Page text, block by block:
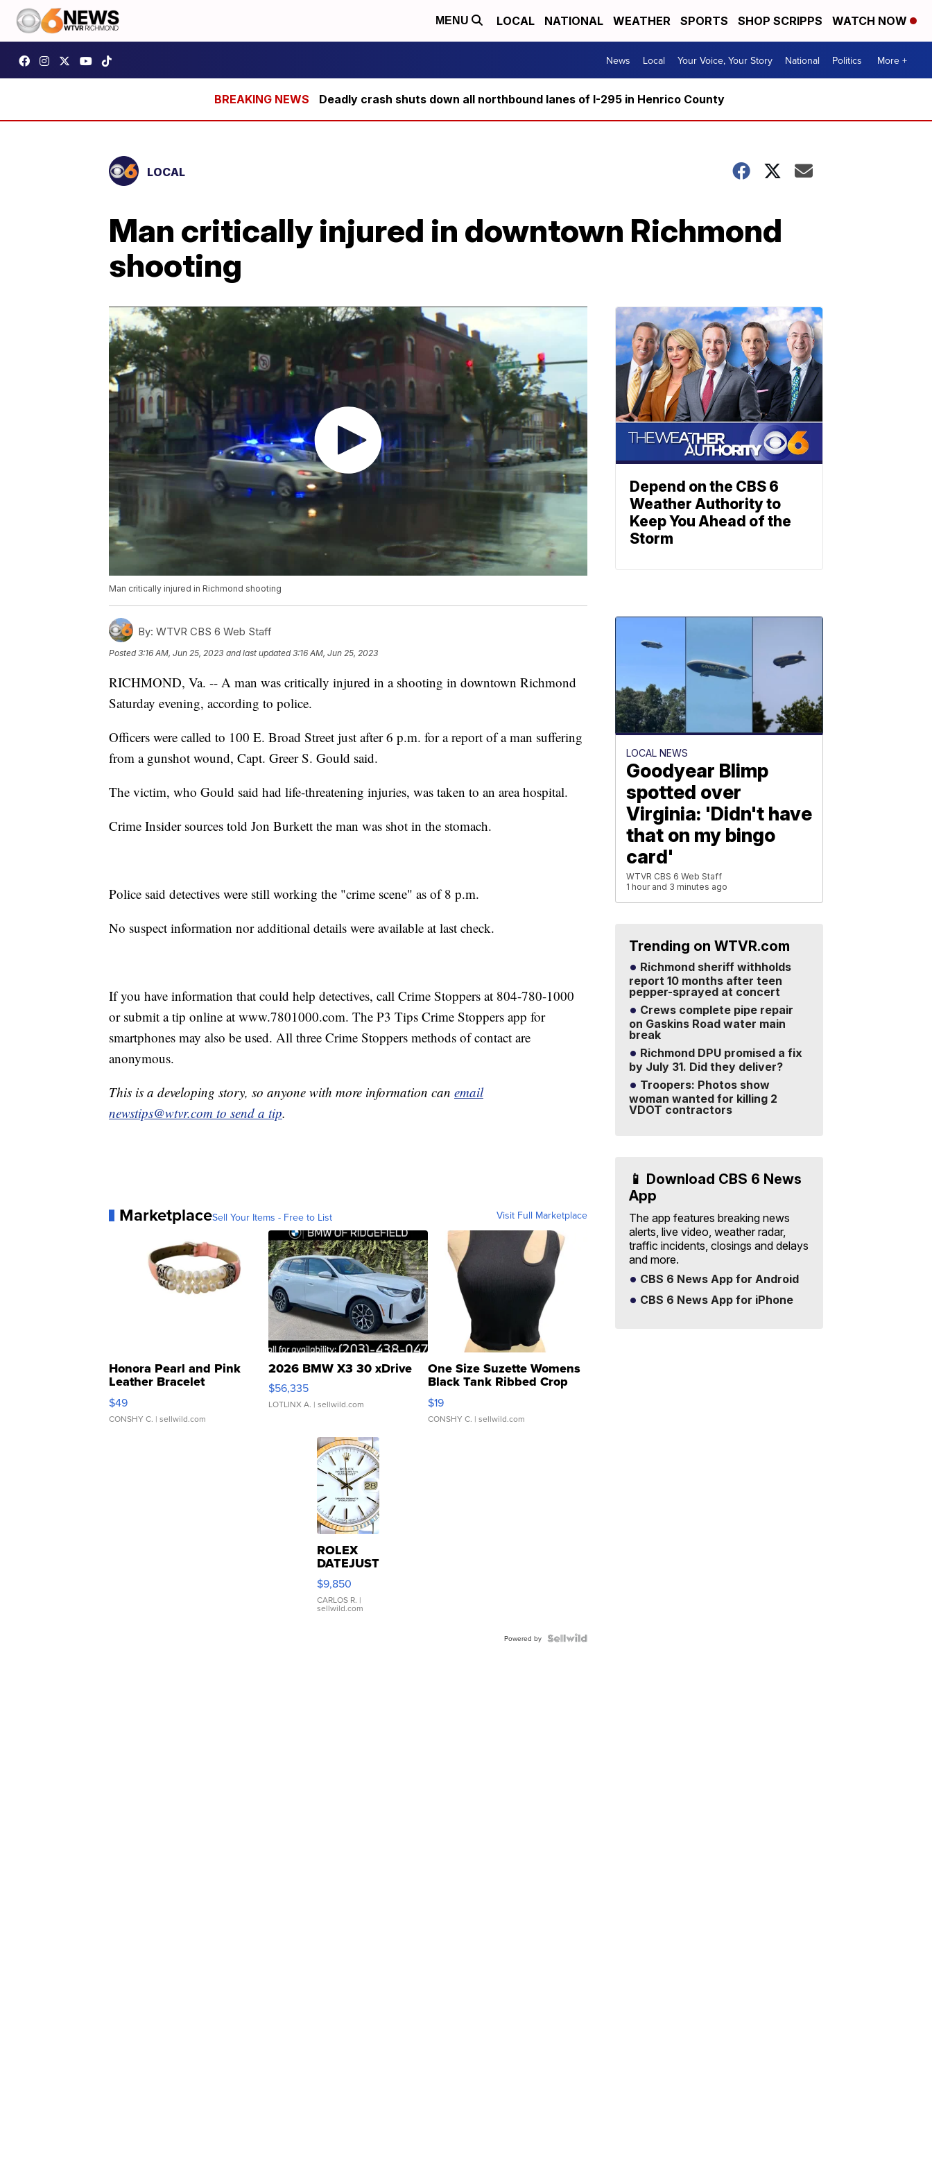
MENU LOCAL NATIONAL WEATHER SPORTS SHOP SCRIPPS WATCH NOW
News Local Your Voice, Your Story National Politics More +
Deadly crash shuts down all northbound lanes of I-295 in Henrico County
LOCAL
Man critically injured in downtown Richmond
shooting
Man critically injured in Richmond shooting
By: WTVR CBS 6 Web Staff
Posted3:16 AM, Jun 25, 2023 and last updated 3:16 AM, Jun 25, 2023
RICHMOND, Va. -- A man was critically injured in a shooting in downtown Richmond
Saturday evening, according to police.
Officers were called to 100 E. Broad Street just after 6 p.m. for a report of a man suffering
from a gunshot wound, Capt. Greer S. Gould said.
The victim, who Gould said had life-threatening injuries, was taken to an area hospital.
Crime Insider sources told Jon Burkett the man was shot in the stomach.
Police said detectives were still working the "crime scene" as of 8 p.m.
No suspect information nor additional details were available at last check.
If you have information that could help detectives, call Crime Stoppers at 804-780-1000
or submit a tip online at www.7801000.com. The P3 Tips Crime Stoppers app for
smartphones may also be used. All three Crime Stoppers methods of contact are
anonymous.
This is a developing story, so anyone with more information can email
newstips@wtvr.com to send a tip.
MarketplaceSell Your Items - Free to List Visit Full Marketplace
Honora Pearl and Pink
Leather Bracelet
Adjustable Buckle Clo...
$49
CONSHY C. | sellwild.com
2026 BMW X3 30 xDrive
$56,335
LOTLINX A. | sellwild.com
One Size Suzette Womens
Black Tank Ribbed Crop
Asymmetrical ...
$19
CONSHY C. | sellwild.com
ROLEX
DATEJUST
16233
WHITE
DIAL
FLUTED
$9,850
CARLOS R. |
sellwild.com
Powered by
Depend on the CBS 6
Weather Authority to
Keep You Ahead of the
Storm
LOCAL NEWS
Goodyear Blimp
spotted over
Virginia: 'Didn't have
that on my bingo
card'
WTVR CBS 6 Web Staff
1 hour and 3 minutes ago
Trending on WTVR.com
Richmond sheriff withholds
report 10 months after teen
pepper-sprayed at concert
Crews complete pipe repair
on Gaskins Road water main
break
Richmond DPU promised a fix
by July 31. Did they deliver?
Troopers: Photos show
woman wanted for killing 2
VDOT contractors
📱 Download CBS 6 News
App
The app features breaking news
alerts, live video, weather radar,
traffic incidents, closings and delays
and more.
CBS 6 News App for Android
CBS 6 News App for iPhone